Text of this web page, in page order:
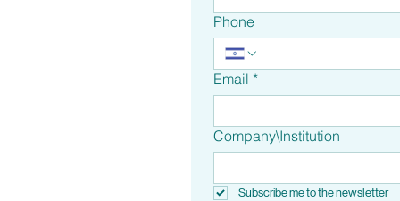
Phone
Email *
Company\Institution
Subscribe me to the newsletter